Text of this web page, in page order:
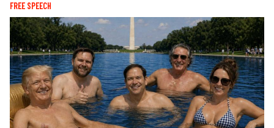
FREE SPEECH